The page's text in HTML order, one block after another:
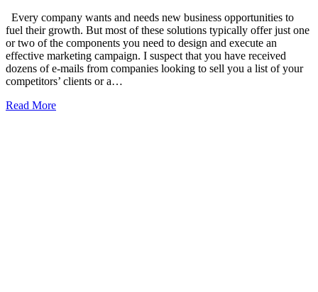
Every company wants and needs new business opportunities to
fuel their growth. But most of these solutions typically offer just one
or two of the components you need to design and execute an
effective marketing campaign. I suspect that you have received
dozens of e-mails from companies looking to sell you a list of your
competitors’ clients or a…
Read More